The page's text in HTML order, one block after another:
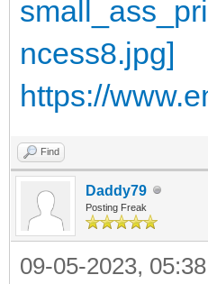
https://
Find
Daddy79
Posting Freak
09-05-2023,